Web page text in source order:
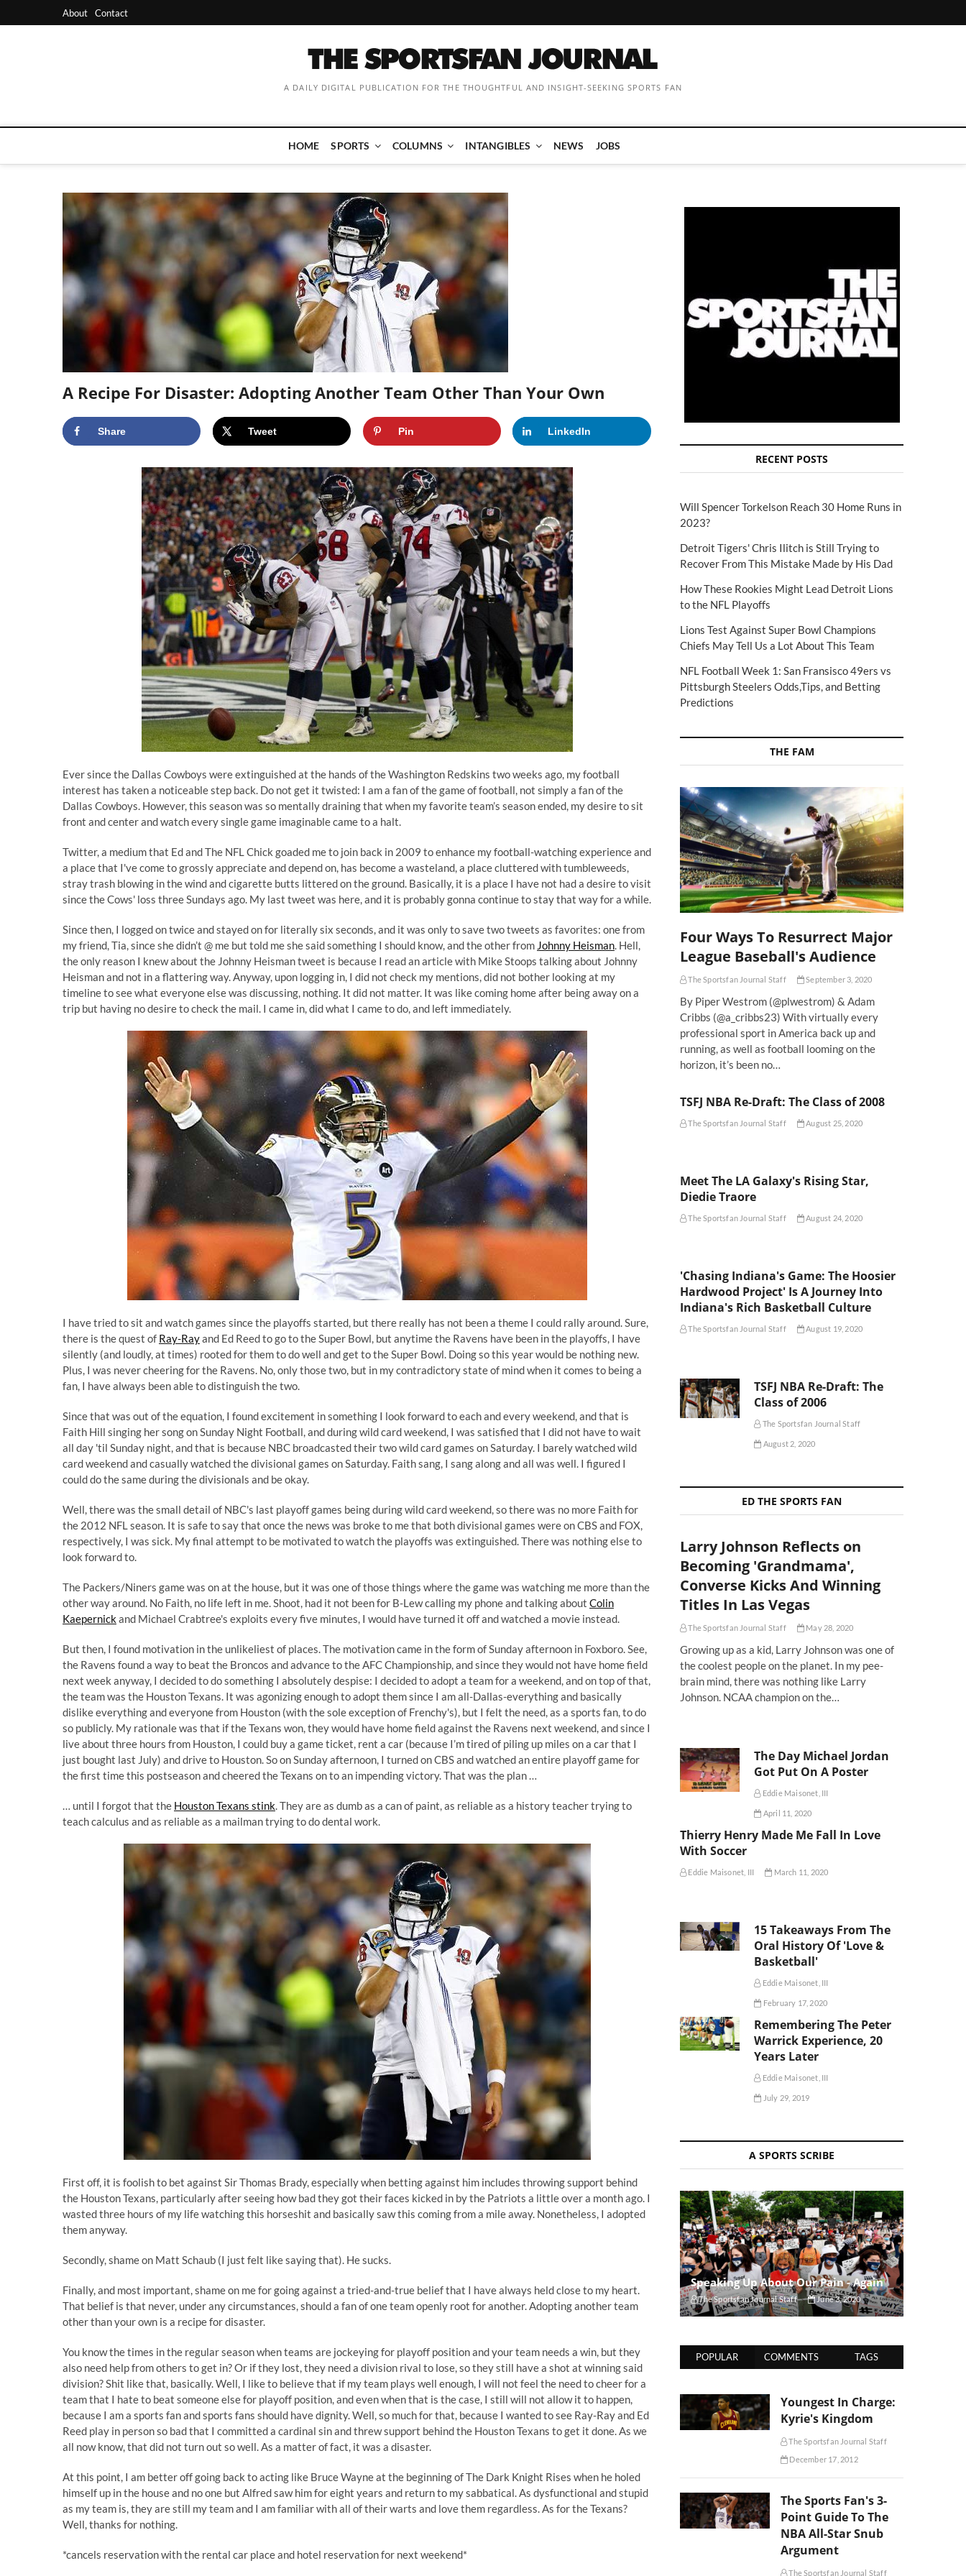
to
About Contact
A DAILY DIGITAL PUBLICATION FOR THE THOUGHTFUL AND INSIGHT-SEEKING SPORTS FAN
HOME SPORTS COLUMNS INTANGIBLES NEWS JOBS
A Recipe For Disaster: Adopting Another Team Other Than Your Own
Share Tweet Pin LinkedIn
Ever since the Dallas Cowboys were extinguished at the hands of the Washington Redskins two weeks ago, my football
interest has taken a noticeable step back. Do not get it twisted: I am a fan of the game of football, not simply a fan of the
Dallas Cowboys. However, this season was so mentally draining that when my favorite team’s season ended, my desire to sit
front and center and watch every single game imaginable came to a halt.
Twitter, a medium that EdandThe NFL Chick goaded me to join back in 2009 to enhance my football-watching experience and
a place that I've come to grossly appreciate and depend on, has become a wasteland, a place cluttered with tumbleweeds,
stray trash blowing in the wind and cigarette butts littered on the ground. Basically, it is a place I have not had a desire to visit
since the Cows' loss three Sundays ago. My last tweet was here, and it is probably gonna continue to stay that way for a while.
Since then, I logged on twice and stayed on for literally six seconds, and it was only to save two tweets as favorites: one from
my friend, Tia, since she didn’t @ me but told me she said something I should know, and the other from Johnny Heisman. Hell,
the only reason I knew about the Johnny Heisman tweet is because I read an article with Mike Stoops talking about Johnny
Heismanand not in a flattering way. Anyway, upon logging in, I did not check my mentions, did not bother looking at my
timeline to see what everyone else was discussing, nothing. It did not matter. It was like coming home after being away on a
trip but having no desire to check the mail. I came in, did what I came to do, and left immediately.
I have tried to sit and watch games since the playoffs started, but there really has not been a theme I could rally around. Sure,
there is the quest of Ray-Rayand Ed Reed to go to the Super Bowl, but anytime the Ravens have been in the playoffs, I have
silently (and loudly, at times) rooted for them to do well and get to the Super Bowl. Doing so this year would be nothing new.
Plus, I was never cheering for the Ravens. No, only those two, but in my contradictory state of mind when it comes to being a
fan, I have always been able to distinguish the two.
Since that was out of the equation, I found excitement in something I look forward to each and every weekend, and that is
Faith Hill singing her song on Sunday Night Football, and during wild card weekend, I was satisfied that I did not have to wait
all day 'til Sunday night, and that is because NBC broadcasted their two wild card games on Saturday. I barely watched wild
card weekend and casually watched the divisional games on Saturday. Faith sang, I sang along and all was well. I figured I
could do the same during the divisionals and be okay.
Well, there was the small detail of NBC's last playoff games being during wild card weekend, so there was no more Faith for
the 2012 NFL season. It is safe to say that once the news was broke to me that both divisional games were on CBS and FOX,
respectively, I was sick. My final attempt to be motivated to watch the playoffs was extinguished. There was nothing else to
look forward to.
The Packers/Niners game was on at the house, but it was one of those things where the game was watching me more than the
other way around. No Faith, no life left in me. Shoot, had it not been for B-Lewcalling my phone and talking about Colin
Kaepernickand Michael Crabtree's exploits every five minutes, I would have turned it off and watched a movie instead.
But then, I found motivation in the unlikeliest of places. The motivation came in the form of Sunday afternoon in Foxboro. See,
the Ravens found a way to beat the Broncos and advance to the AFC Championship, and since they would not have home field
next week anyway, I decided to do something I absolutely despise: I decided to adopt a team for a weekend, and on top of that,
the team was the Houston Texans. It was agonizing enough to adopt them since I am all-Dallas-everything and basically
dislike everything and everyone from Houston (with the sole exception of Frenchy's), but I felt the need, as a sports fan, to do
so publicly. My rationale was that if the Texans won, they would have home field against the Ravens next weekend, and since I
live about three hours from Houston, I could buy a game ticket, rent a car (because I’m tired of piling up miles on a car that I
just bought last July) and drive to Houston. So on Sunday afternoon, I turned on CBS and watched an entire playoff game for
the first time this postseason and cheered the Texans on to an impending victory. That was the plan …
… until I forgot that the Houston Texans stink. They are as dumb as a can of paint, as reliable as a history teacher trying to
teach calculus and as reliable as a mailman trying to do dental work.
First off, it is foolish to bet against Sir Thomas Brady, especially when betting against him includes throwing support behind
the Houston Texans, particularly afterseeing how bad they got their faces kicked in by the Patriots a little over a month ago. I
wasted three hours of my life watching this horseshit and basically saw this coming from a mile away. Nonetheless, I adopted
them anyway.
Secondly, shame on Matt Schaub (I just felt like saying that). He sucks.
Finally, and most important, shame on me for going against a tried-and-true belief that I have always held close to my heart.
That belief is that never, under any circumstances, should a fan of one team openly root for another. Adopting another team
other than your own is a recipe for disaster.
You know the times in the regular season when teams are jockeying for playoff position and your team needs a win, but they
also need help from others to get in? Or if they lost, they need a division rival to lose, so they still have a shot at winning said
division? Shit like that, basically. Well, I like to believe that if my team plays well enough, I will not feel the need to cheer for a
team that I hate to beat someone else for playoff position, and even when that is the case, I still will not allow it to happen,
because I am a sports fan and sports fans should have dignity. Well, so much for that, because I wanted to see Ray-Ray and Ed
Reed play in person so bad that I committed a cardinal sin and threw support behind the Houston Texans to get it done. As we
all now know, that did not turn out so well. As a matter of fact, it was a disaster.
At this point, I am better off going back to acting like Bruce Wayne at the beginning of The Dark Knight Rises when he holed
himself up in the house and no one but Alfred saw him for eight years and return to my sabbatical. As dysfunctional and stupid
as my team is, they are still my team and I am familiar with all of their warts and love them regardless. As for the Texans?
Well, thanks for nothing.
*cancels reservation with the rental car place and hotel reservation for next weekend*
RECENT POSTS
Will Spencer Torkelson Reach 30 Home Runs in
2023?
Detroit Tigers' Chris Ilitch is Still Trying to
Recover From This Mistake Made by His Dad
How These Rookies Might Lead Detroit Lions
to the NFL Playoffs
Lions Test Against Super Bowl Champions
Chiefs May Tell Us a Lot About This Team
NFL Football Week 1: San Fransisco 49ers vs
Pittsburgh Steelers Odds,Tips, and Betting
Predictions
THE FAM
Four Ways To Resurrect Major
League Baseball's Audience
The Sportsfan Journal Staff September 3, 2020
By Piper Westrom (@plwestrom) & Adam
Cribbs (@a_cribbs23) With virtually every
professional sport in America back up and
running, as well as football looming on the
horizon, it’s been no…
TSFJ NBA Re-Draft: The Class of 2008
The Sportsfan Journal Staff August 25, 2020
Meet The LA Galaxy's Rising Star,
Diedie Traore
The Sportsfan Journal Staff August 24, 2020
'Chasing Indiana's Game: The Hoosier
Hardwood Project' Is A Journey Into
Indiana's Rich Basketball Culture
The Sportsfan Journal Staff August 19, 2020
TSFJ NBA Re-Draft: The
Class of 2006
The Sportsfan Journal Staff
August 2, 2020
ED THE SPORTS FAN
Larry Johnson Reflects on
Becoming 'Grandmama',
Converse Kicks And Winning
Titles In Las Vegas
The Sportsfan Journal Staff May 28, 2020
Growing up as a kid, Larry Johnson was one of
the coolest people on the planet. In my pee-
brain mind, there was nothing like Larry
Johnson. NCAA champion on the…
The Day Michael Jordan
Got Put On A Poster
Eddie Maisonet, III
April 11, 2020
Thierry Henry Made Me Fall In Love
With Soccer
Eddie Maisonet, III March 11, 2020
15 Takeaways From The
Oral History Of 'Love &
Basketball'
Eddie Maisonet, III
February 17, 2020
Remembering The Peter
Warrick Experience, 20
Years Later
Eddie Maisonet, III
July 29, 2019
A SPORTS SCRIBE
Speaking Up About Our Pain - Again
The Sportsfan Journal Staff June 3, 2020
POPULAR COMMENTS TAGS
Youngest In Charge:
Kyrie's Kingdom
The Sportsfan Journal Staff
December 17, 2012
The Sports Fan's 3-
Point Guide To The
NBA All-Star Snub
Argument
The Sportsfan Journal Staff